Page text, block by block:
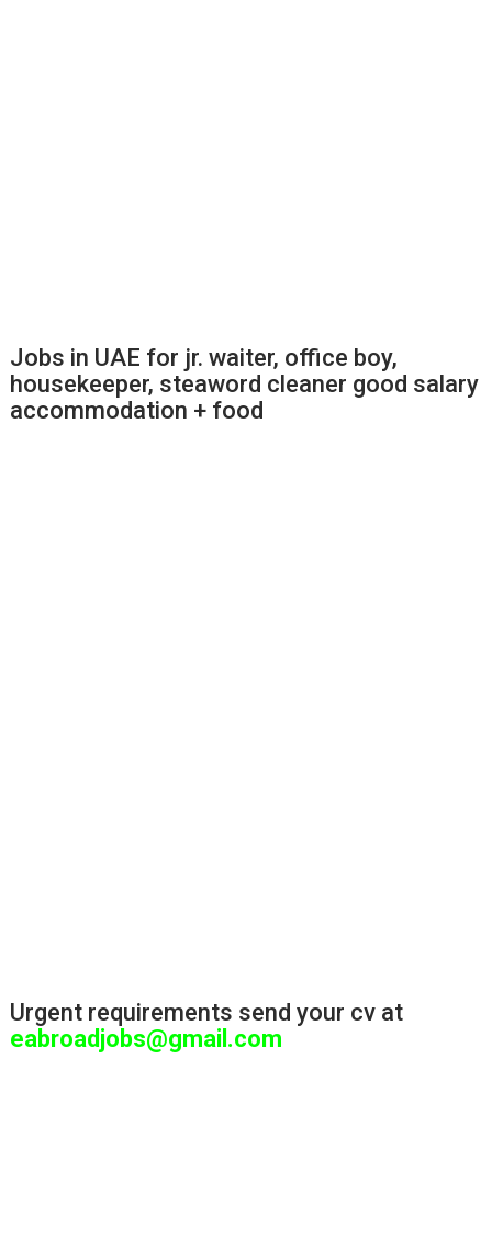
Jobs in UAE for jr. waiter, office boy,
housekeeper, steaword cleaner good salary
accommodation + food
Urgent requirements send your cv at
eabroadjobs@gmail.com